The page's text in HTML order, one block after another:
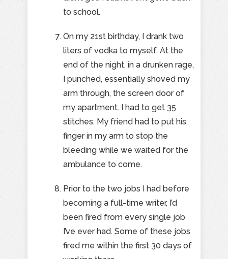
to school.
On my 21st birthday, I drank two
liters of vodka to myself. At the
end of the night, in a drunken rage,
I punched, essentially shoved my
arm through, the screen door of
my apartment. I had to get 35
stitches. My friend had to put his
finger in my arm to stop the
bleeding while we waited for the
ambulance to come.
Prior to the two jobs I had before
becoming a full-time writer, I’d
been fired from every single job
I’ve ever had. Some of these jobs
fired me within the first 30 days of